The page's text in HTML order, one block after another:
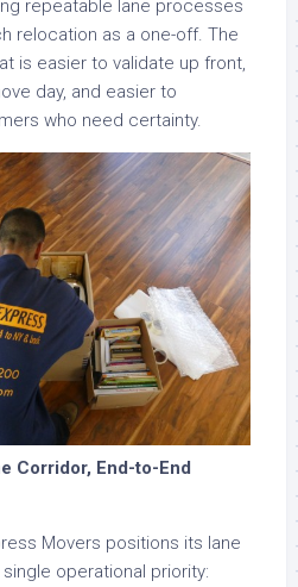
repeatable lane processes
relocation as a one-off. The
is easier to validate up front,
day, and easier to
who need certainty.
Corridor, End-to-End
Movers positions its lane
operational priority: